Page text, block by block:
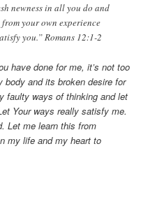
newness in all you do and
your own experience
you.” Romans 12:1-2
have done for me, it’s not too
and its broken desire for
faulty ways of thinking and let
Your ways really satisfy me.
Let me learn this from
my life and my heart to